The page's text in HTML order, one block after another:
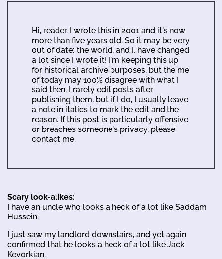
Hi, reader. I wrote this in 2001 and it's now
more than five years old. So it may be very
out of date; the world, and I, have changed
a lot since I wrote it! I'm keeping this up
for historical archive purposes, but the me
of today may 100% disagree with what I
said then. I rarely edit posts after
publishing them, but if I do, I usually leave
a note in italics to mark the edit and the
reason. If this post is particularly offensive
or breaches someone's privacy, please
contact me.
Scary look-alikes:
I have an uncle who looks a heck of a lot like Saddam
Hussein.
I just saw my landlord downstairs, and yet again
confirmed that he looks a heck of a lot like Jack
Kevorkian.